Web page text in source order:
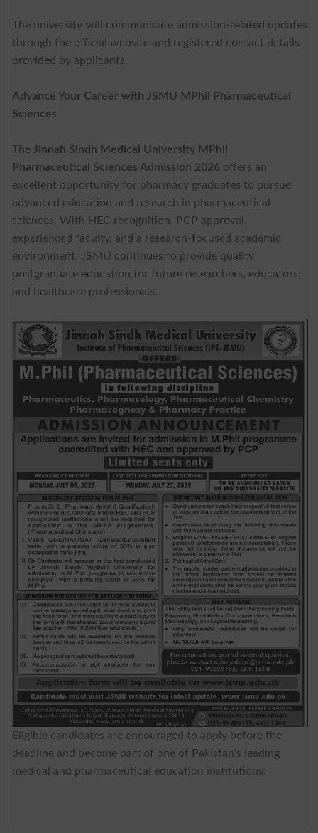
The university will communicate admission-related updates
through the official website and registered contact details
provided by applicants.
Advance Your Career with JSMU MPhil Pharmaceutical
Sciences
The Jinnah Sindh Medical University MPhil
Pharmaceutical Sciences Admission 2026offers an
excellent opportunity for pharmacy graduates to pursue
advanced education and research in pharmaceutical
sciences. With HEC recognition, PCP approval,
experienced faculty, and a research-focused academic
environment, JSMU continues to provide quality
postgraduate education for future researchers, educators,
and healthcare professionals.
Eligible candidates are encouraged to apply before the
deadline and become part of one of Pakistan’s leading
medical and pharmaceutical education institutions.